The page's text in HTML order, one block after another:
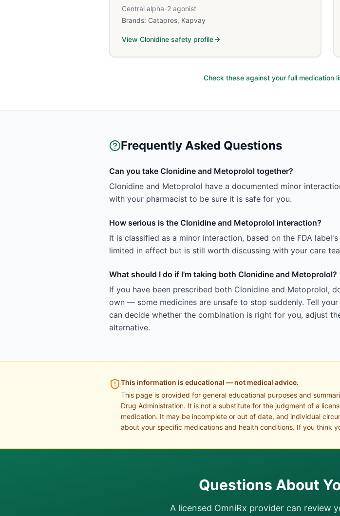
Central alpha-2 agonist
Brands: Catapres, Kapvay
View Clonidine safety profile
Check these against your full medication
Frequently Asked Questions
Can you take Clonidine and Metoprolol together?
Clonidine and Metoprolol have a documented minor
with your pharmacist to be sure it is safe for you.
How serious is the Clonidine and Metoprolol interaction?
It is classified as a minor interaction, based on the FDA
limited in effect but is still worth discussing with your care
What should I do if I'm taking both Clonidine and Metoprolol?
If you have been prescribed both Clonidine and Metoprolol,
own — some medicines are unsafe to stop suddenly. Tell
can decide whether the combination is right for you, adjust
alternative.
This information is educational — not medical advice.
This page is provided for general educational purposes and
Drug Administration. It is not a substitute for the judgment of a
medication. It may be incomplete or out of date, and individual
about your specific medications and health conditions. If you think
Questions About
A licensed OmniRx provider can review